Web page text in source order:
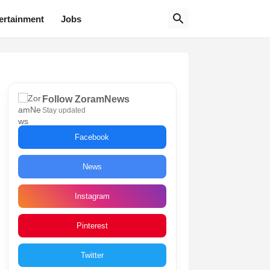
Jobs
Follow ZoramNews
Stay updated
Facebook
News
Instagram
Pinterest
Twitter